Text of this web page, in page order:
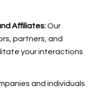
Affiliates:Our
partners, and
your interactions
and individuals